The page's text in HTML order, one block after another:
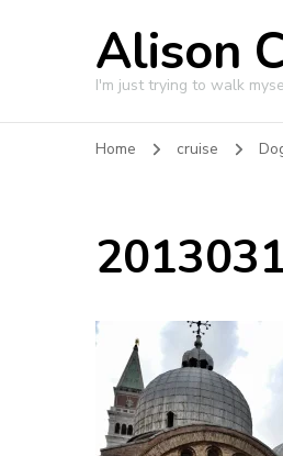
Alison
I'm just trying to walk
Home cruise